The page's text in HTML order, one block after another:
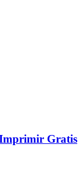
Gratis